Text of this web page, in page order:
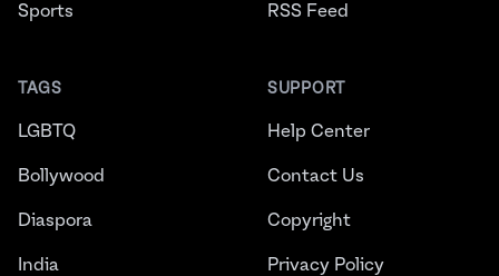
Sports
TAGS
LGBTQ
Bollywood
Diaspora
India
RSS Feed
SUPPORT
Help Center
Contact Us
Copyright
Privacy Policy